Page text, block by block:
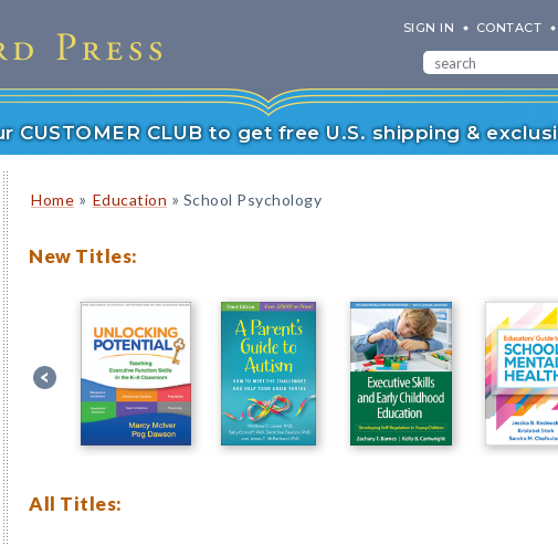
SIGN IN CONTACT
CUSTOMER CLUB to get free U.S. shipping &
Home » Education » School Psychology
New Titles:
All Titles: